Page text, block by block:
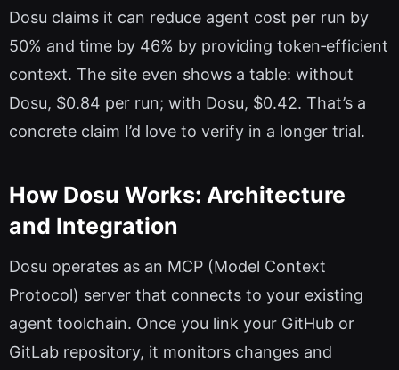
Dosu claims it can reduce agent cost per run by
50% and time by 46% by providing token‑efficient
context. The site even shows a table: without
Dosu, $0.84 per run; with Dosu, $0.42. That’s a
concrete claim I’d love to verify in a longer trial.
How Dosu Works: Architecture
and Integration
Dosu operates as an MCP (Model Context
Protocol) server that connects to your existing
agent toolchain. Once you link your GitHub or
GitLab repository, it monitors changes and